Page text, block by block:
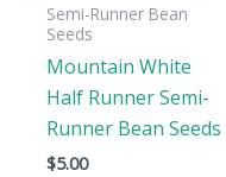
Semi-Runner Bean
Seeds
Mountain White
Half Runner Semi-
Runner Bean Seeds
$5.00